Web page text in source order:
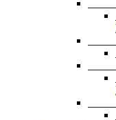
-
-
-
-